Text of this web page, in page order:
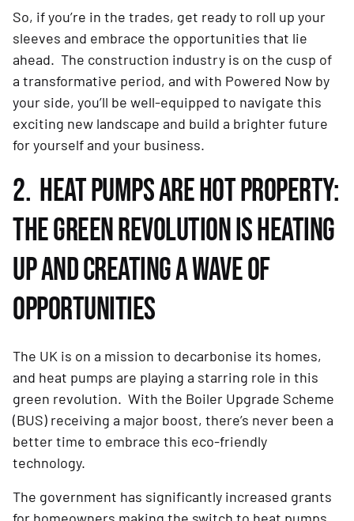
So, if you’re in the trades, get ready to roll up your
sleeves and embrace the opportunities that lie
ahead. The construction industry is on the cusp of
a transformative period, and with Powered Now by
your side, you’ll be well-equipped to navigate this
exciting new landscape and build a brighter future
for yourself and your business.
2. HEAT PUMPS ARE HOT PROPERTY:
THE GREEN REVOLUTION IS HEATING
UP AND CREATING A WAVE OF
OPPORTUNITIES
The UK is on a mission to decarbonise its homes,
and heat pumps are playing a starring role in this
green revolution. With the Boiler Upgrade Scheme
(BUS) receiving a major boost, there’s never been a
better time to embrace this eco-friendly
technology.
The government has significantly increased grants